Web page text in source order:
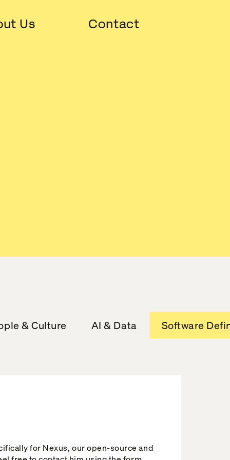
Us Contact
& Culture AI & Data Software
for Nexus, our open-source and